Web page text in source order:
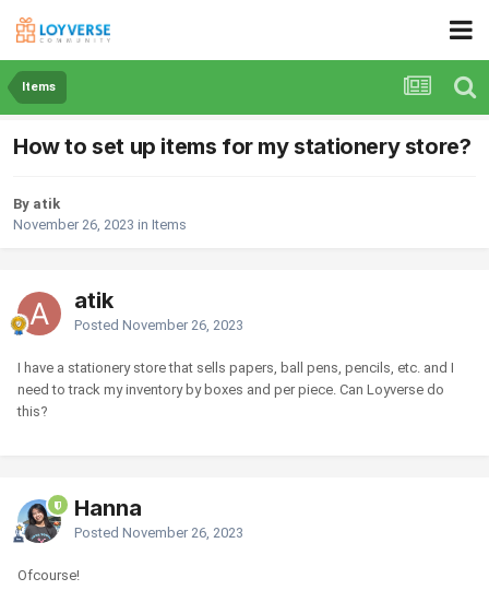
Items
How to set up items for my stationery store?
By atik
November 26, 2023 in Items
atik
Posted November 26, 2023
I have a stationery store that sells papers, ball pens, pencils, etc. and I
need to track my inventory by boxes and per piece. Can Loyverse do
this?
Hanna
Posted November 26, 2023
Ofcourse!